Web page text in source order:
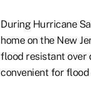
During Hurricane
home on the New
flood resistant over
convenient for flood